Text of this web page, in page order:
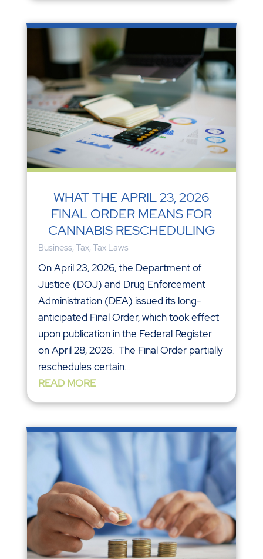
WHAT THE APRIL 23, 2026
FINAL ORDER MEANS FOR
CANNABIS RESCHEDULING
Business, Tax, Tax Laws
On April 23, 2026, the Department of
Justice (DOJ) and Drug Enforcement
Administration (DEA) issued its long-
anticipated Final Order, which took effect
upon publication in the Federal Register
on April 28, 2026. The Final Order partially
reschedules certain...
READ MORE